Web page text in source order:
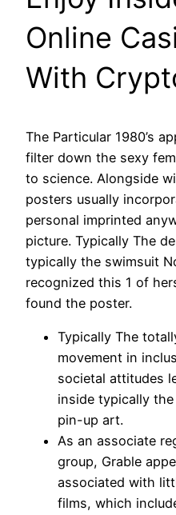
Online
With
The Particular 1980’s
filter down the sexy
to science. Alongside
posters usually
personal imprinted
picture. Typically The
typically the swimsuit
recognized this 1 of
found the poster.
Typically The
movement in
societal attitudes
inside typically
pin-up art.
As an associate
group, Grable
associated with
films, which